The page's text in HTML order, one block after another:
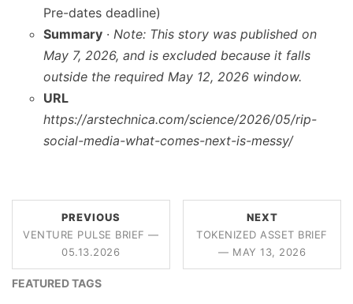
Pre-dates deadline)
Summary · Note: This story was published on
May 7, 2026, and is excluded because it falls
outside the required May 12, 2026 window.
URL
https://arstechnica.com/science/2026/05/rip-
social-media-what-comes-next-is-messy/
PREVIOUS
VENTURE PULSE BRIEF —
05.13.2026
NEXT
TOKENIZED ASSET BRIEF
— MAY 13, 2026
FEATURED TAGS